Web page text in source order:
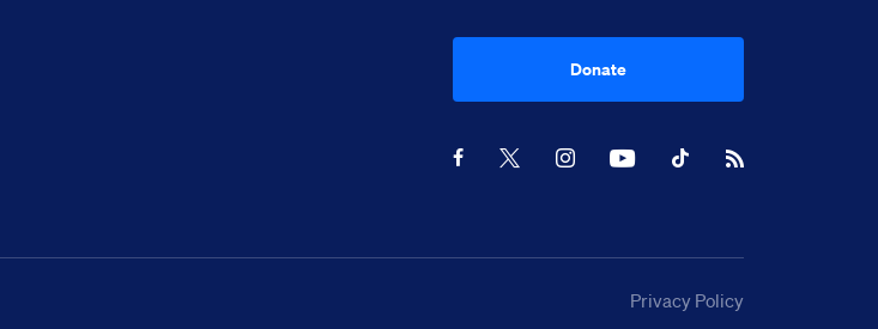
Donate
Facebook
X InstagramYoutubeTikTokRSS Feed
Privacy Policy